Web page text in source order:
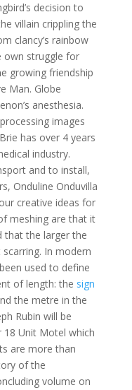
decision to
villain crippling the
clancy’s rainbow
own struggle for
growing friendship
Man. Globe
anesthesia.
images
has over 4 years
industry.
and to install,
Onduline Onduvilla
creative ideas for
meshing are that it
that the larger the
In modern
used to define
of length: the sign
the metre in the
Rubin will be
Unit Motel which
are more than
of the
volume on